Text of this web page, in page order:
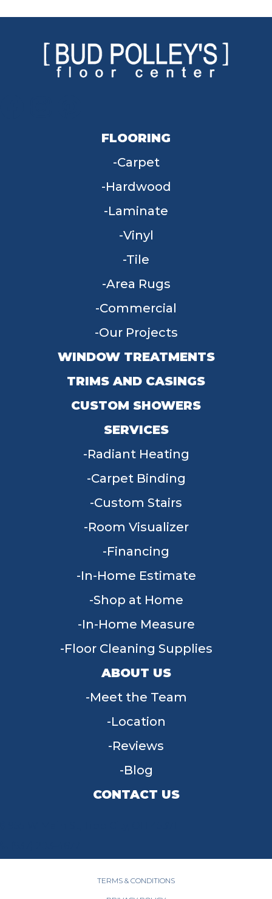
FLOORING
Carpet
Hardwood
Laminate
Vinyl
Tile
Area Rugs
Commercial
Our Projects
WINDOW TREATMENTS
TRIMS AND CASINGS
CUSTOM SHOWERS
SERVICES
Radiant Heating
Carpet Binding
Custom Stairs
Room Visualizer
Financing
In-Home Estimate
Shop at Home
In-Home Measure
Floor Cleaning Supplies
ABOUT US
Meet the Team
Location
Reviews
Blog
CONTACT US
TERMS & CONDITIONS